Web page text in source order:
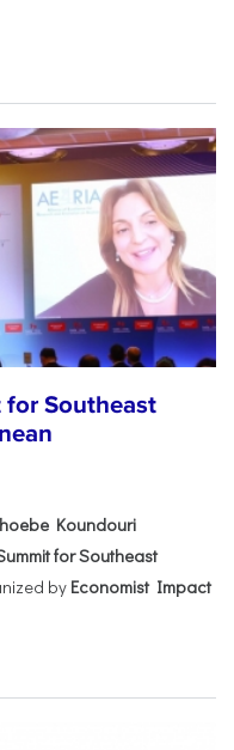
Southeast
Koundouri
for Southeast
by Economist Impact